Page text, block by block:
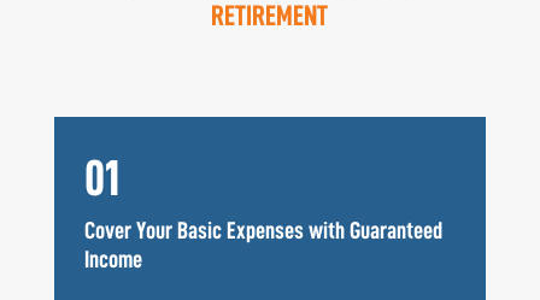
RETIREMENT
01
Cover Your Basic Expenses with Guaranteed
Income